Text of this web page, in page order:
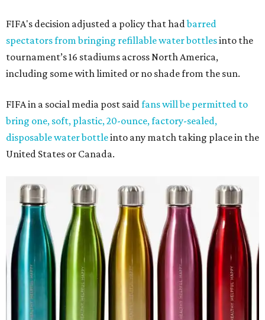
FIFA's decision adjusted a policy that hadbarred
spectators from bringing refillable water bottlesinto the
tournament’s 16 stadiums across North America,
including some with limited or no shade from the sun.
FIFA in a social media post saidfans will be permitted to
bring one, soft, plastic, 20-ounce, factory-sealed,
disposable water bottleinto any match taking place in the
United States or Canada.